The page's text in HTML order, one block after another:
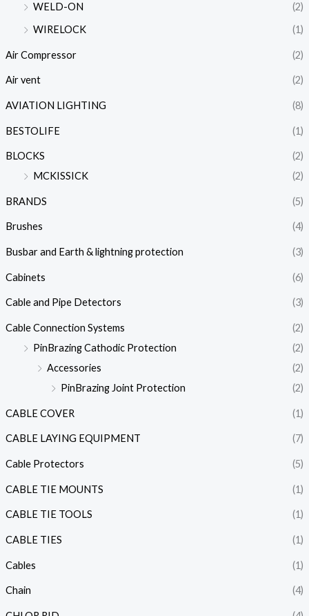
WELD-ON
(2)
WIRELOCK
(1)
Air Compressor (2)
Air vent (2)
AVIATION LIGHTING (8)
BESTOLIFE (1)
BLOCKS
(2)
MCKISSICK
(2)
BRANDS (5)
Brushes (4)
Busbar and Earth & lightning protection (3)
Cabinets (6)
Cable and Pipe Detectors (3)
Cable Connection Systems
(2)
PinBrazing Cathodic Protection
(2)
Accessories
(2)
PinBrazing Joint Protection
(2)
CABLE COVER (1)
CABLE LAYING EQUIPMENT (7)
Cable Protectors (5)
CABLE TIE MOUNTS (1)
CABLE TIE TOOLS (1)
CABLE TIES (1)
Cables (1)
Chain (4)